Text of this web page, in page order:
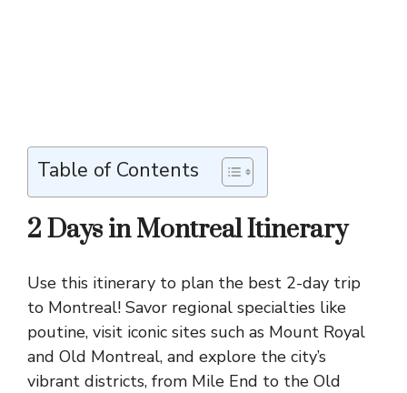
Table of Contents
2 Days in Montreal Itinerary
Use this itinerary to plan the best 2-day trip
to Montreal! Savor regional specialties like
poutine, visit iconic sites such as Mount Royal
and Old Montreal, and explore the city’s
vibrant districts, from Mile End to the Old